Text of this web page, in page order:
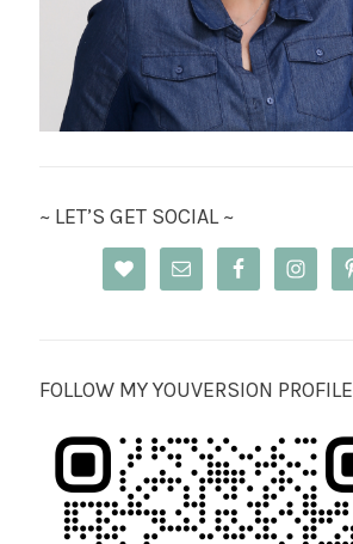
~ LET’S GET SOCIAL ~
FOLLOW MY YOUVERSION PROFILE